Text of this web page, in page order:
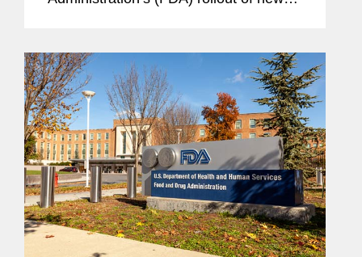
has enough resources to...